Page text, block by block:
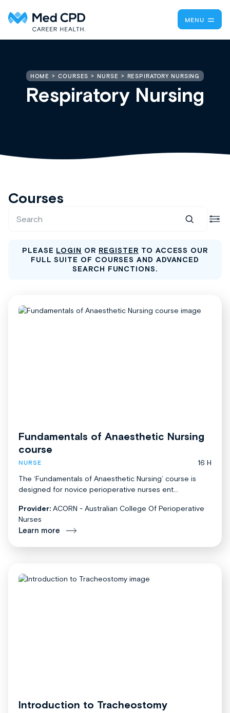
MENU
HOME COURSES NURSE RESPIRATORY NURSING
Respiratory Nursing
Courses
PLEASE LOGIN OR REGISTER TO ACCESS OUR
FULL SUITE OF COURSES AND ADVANCED
SEARCH FUNCTIONS.
Fundamentals of Anaesthetic Nursing
course
NURSE
16 H
The ‘Fundamentals of Anaesthetic Nursing’ course is
designed for novice perioperative nurses ent...
Provider: ACORN - Australian College Of Perioperative
Nurses
Learn more
Introduction to Tracheostomy